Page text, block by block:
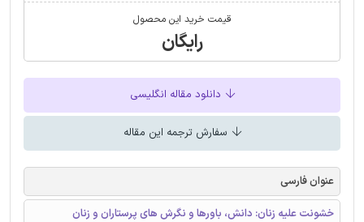
قیمت خرید این محصول
رایگان
دانلود مقاله انگلیسی
سفارش ترجمه این مقاله
عنوان فارسی
خشونت علیه زنان: دانش، باورها و نگرش های پرستاران و زنان